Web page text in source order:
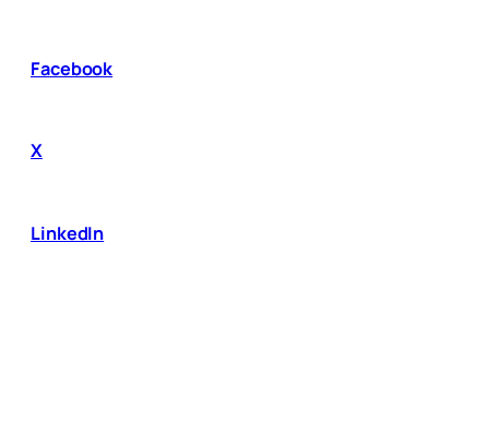
Facebook
X
LinkedIn